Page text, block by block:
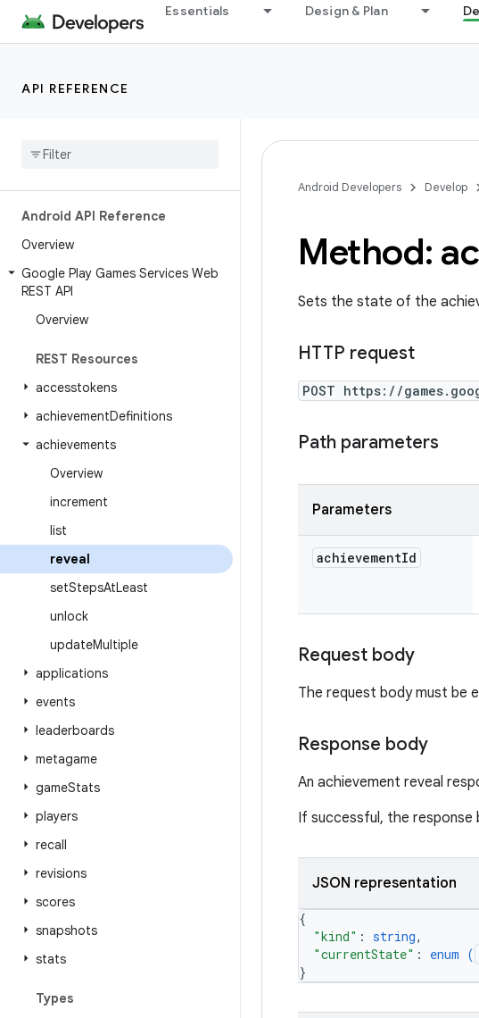
Essentials Design & Plan
API REFERENCE
Android API Reference
Overview
Google Play Games Services Web
REST API
Overview
REST Resources
accesstokens
achievementDefinitions
achievements
Overview
increment
list
reveal
setStepsAtLeast
unlock
updateMultiple
applications
events
leaderboards
metagame
gameStats
players
recall
revisions
scores
snapshots
stats
Types
Android Developers Develop
Method:
Sets the state of the
HTTP request
POST https://
Path parameters
Parameters
achievementId
Request body
The request body must be
Response body
An achievement reveal
If successful, the
JSON representation
{
"kind" : string,
"currentState" : enum (
}